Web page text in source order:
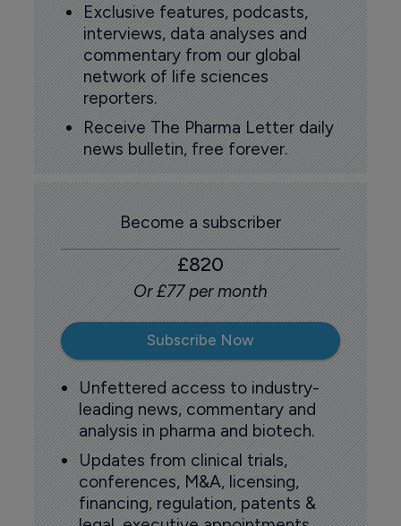
Exclusive features, podcasts,
interviews, data analyses and
commentary from our global
network of life sciences
reporters.
Receive The Pharma Letter daily
news bulletin, free forever.
Become a subscriber
£820
Or £77 per month
Subscribe Now
Unfettered access to industry-
leading news, commentary and
analysis in pharma and biotech.
Updates from clinical trials,
conferences, M&A, licensing,
financing, regulation, patents &